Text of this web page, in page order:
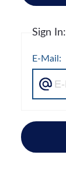
Sign In:
E-Mail: